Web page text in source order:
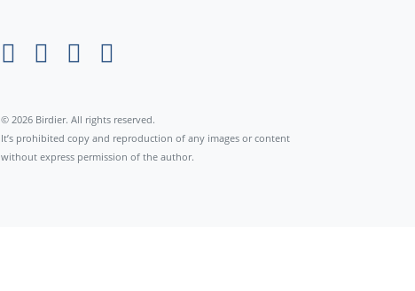
© 2026 Birdier. All rights reserved.
It’s prohibited copy and reproduction of any images or content
without express permission of the author.